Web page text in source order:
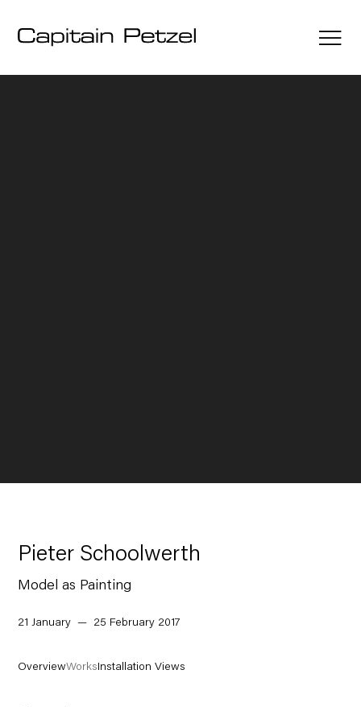
Pieter Schoolwerth
Model as Painting
21 January — 25 February 2017
OverviewWorksInstallation Views